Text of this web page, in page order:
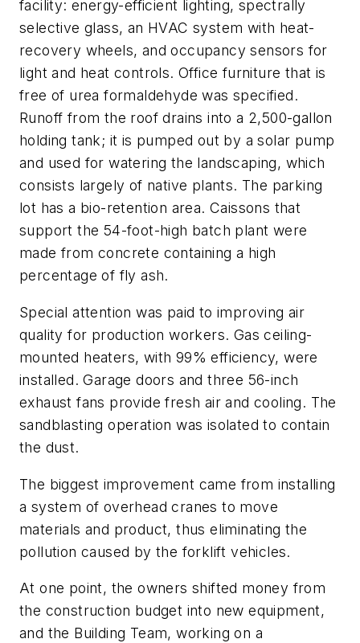
facility: energy-efficient lighting, spectrally
selective glass, an HVAC system with heat-
recovery wheels, and occupancy sensors for
light and heat controls. Office furniture that is
free of urea formaldehyde was specified.
Runoff from the roof drains into a 2,500-gallon
holding tank; it is pumped out by a solar pump
and used for watering the landscaping, which
consists largely of native plants. The parking
lot has a bio-retention area. Caissons that
support the 54-foot-high batch plant were
made from concrete containing a high
percentage of fly ash.
Special attention was paid to improving air
quality for production workers. Gas ceiling-
mounted heaters, with 99% efficiency, were
installed. Garage doors and three 56-inch
exhaust fans provide fresh air and cooling. The
sandblasting operation was isolated to contain
the dust.
The biggest improvement came from installing
a system of overhead cranes to move
materials and product, thus eliminating the
pollution caused by the forklift vehicles.
At one point, the owners shifted money from
the construction budget into new equipment,
and the Building Team, working on a